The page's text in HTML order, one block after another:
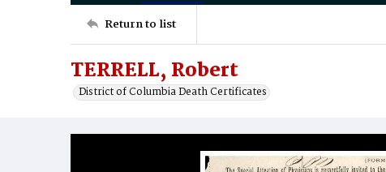
Return to list
TERRELL, Robert
District of Columbia Death Certificates